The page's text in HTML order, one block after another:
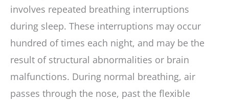
involves repeated breathing interruptions
during sleep. These interruptions may occur
hundred of times each night, and may be the
result of structural abnormalities or brain
malfunctions. During normal breathing, air
passes through the nose, past the flexible